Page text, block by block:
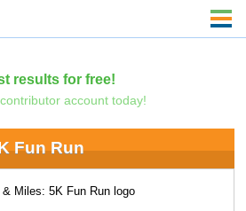
results for free!
account today!
Fun Run